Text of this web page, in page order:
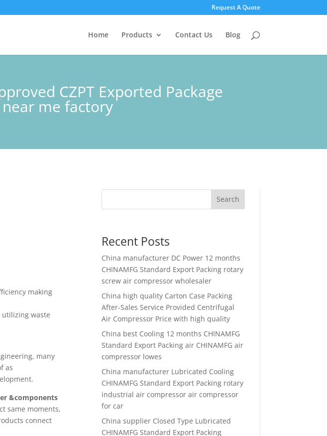
Request A Quote
Home Products Contact Us Blog
CZPT Exported Package
me factory
making
waste
many
as
&components
same moments,
connect
Search
Recent Posts
China manufacturer DC Power 12 months
CHINAMFG Standard Export Packing rotary
screw air compressor wholesaler
China high quality Carton Case Packing
After-Sales Service Provided Centrifugal
Air Compressor Price with high quality
China best Cooling 12 months CHINAMFG
Standard Export Packing air CHINAMFG air
compressor lowes
China manufacturer Lubricated Cooling
CHINAMFG Standard Export Packing rotary
industrial air compressor air compressor
for car
China supplier Closed Type Lubricated
CHINAMFG Standard Export Packing